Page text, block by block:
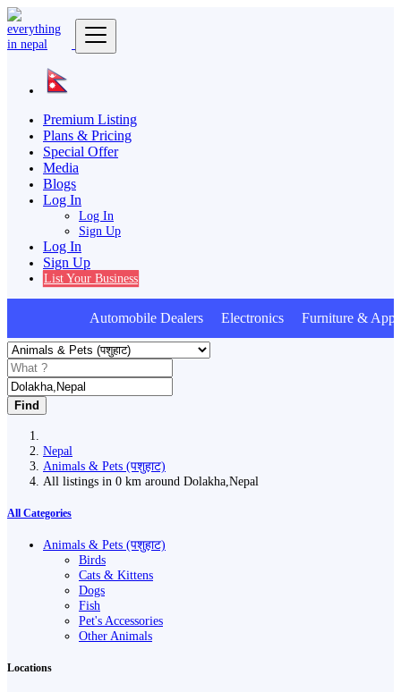
Premium Listing
Plans & Pricing
Special Offer
Media
Blogs
Log In
Log In
Sign Up
Log In
Sign Up
List Your Business
Automobile Dealers Electronics Furniture &
Find
Nepal
Animals & Pets (पशुहाट)
All listings in 0 km around Dolakha,Nepal
All Categories
Animals & Pets (पशुहाट)
Birds
Cats & Kittens
Dogs
Fish
Pet's Accessories
Other Animals
Locations